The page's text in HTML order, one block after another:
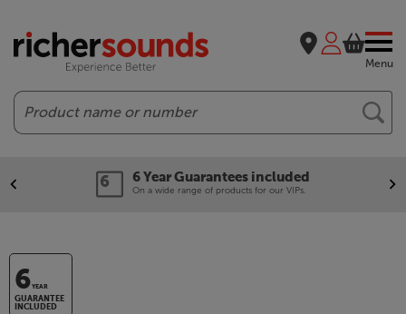
Menu
Search
6 Year Guarantees included
On a wide range of products for our VIPs.
6YEAR
GUARANTEE
INCLUDED